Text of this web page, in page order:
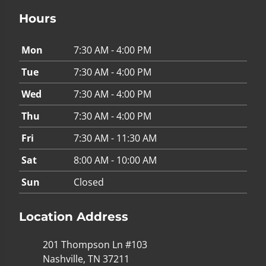
Hours
Mon
7:30 AM - 4:00 PM
Tue
7:30 AM - 4:00 PM
Wed
7:30 AM - 4:00 PM
Thu
7:30 AM - 4:00 PM
Fri
7:30 AM - 11:30 AM
Sat
8:00 AM - 10:00 AM
Sun
Closed
Location Address
201 Thompson Ln #103
Nashville, TN 37211